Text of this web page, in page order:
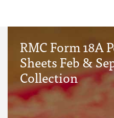
RMC Form 18A
Sheets Feb &
Collection